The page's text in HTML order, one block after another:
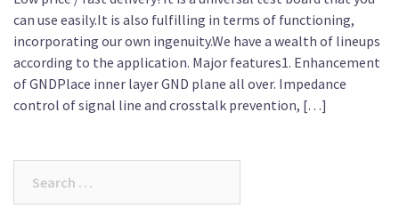
can use easily.It is also fulfilling in terms of functioning,
incorporating our own ingenuity.We have a wealth of lineups
according to the application. Major features1. Enhancement
of GNDPlace inner layer GND plane all over. Impedance
control of signal line and crosstalk prevention, […]